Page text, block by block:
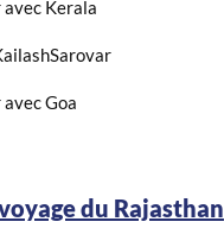
Kerala
Goa
du Rajasthan